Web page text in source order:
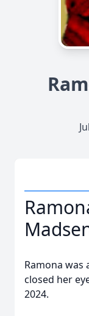
Ramona was
closed her
2024.